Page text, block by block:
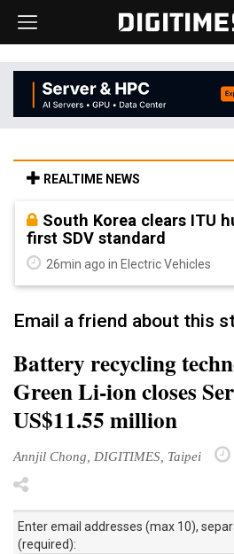
REALTIME NEWS
South Korea clears ITU
first SDV standard
26min ago in Electric Vehicles
Email a friend about this
Battery recycling
Green Li-ion closes
US$11.55 million
Annjil Chong, DIGITIMES, Taipei
Enter email addresses (max 10),
(required):